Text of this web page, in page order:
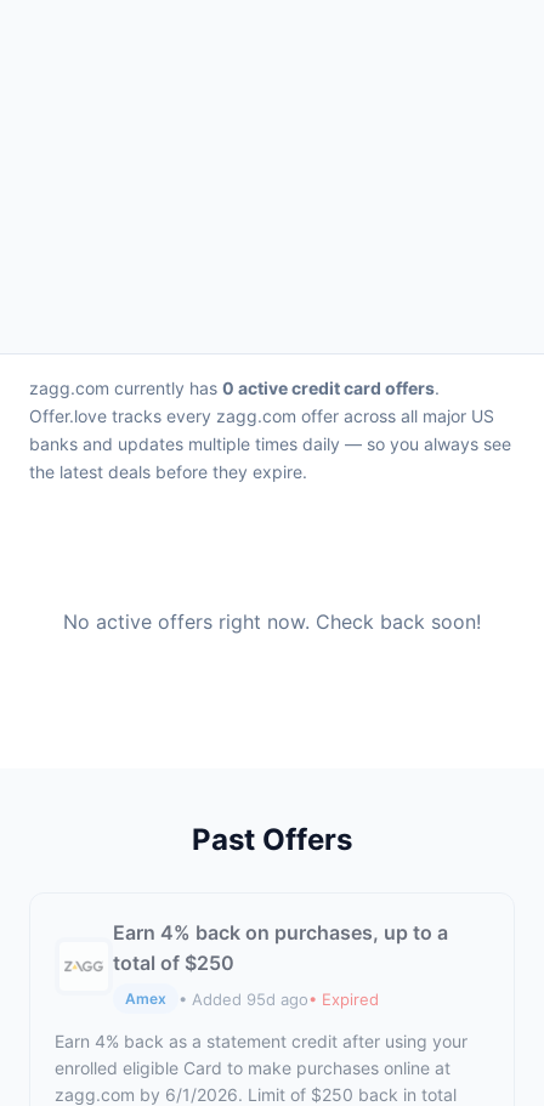
zagg.com currently has 0 active credit card offers.
Offer.love tracks every zagg.com offer across all major US
banks and updates multiple times daily — so you always see
the latest deals before they expire.
No active offers right now. Check back soon!
Past Offers
Earn 4% back on purchases, up to a
total of $250
Amex • Added 95d ago• Expired
Earn 4% back as a statement credit after using your
enrolled eligible Card to make purchases online at
zagg.com by 6/1/2026. Limit of $250 back in total